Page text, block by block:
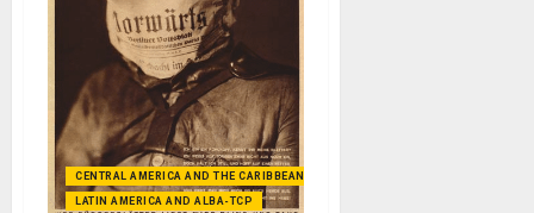
CENTRAL AMERICA AND THE CARIBBEAN (+MEXICO)
LATIN AMERICA AND ALBA-TCP